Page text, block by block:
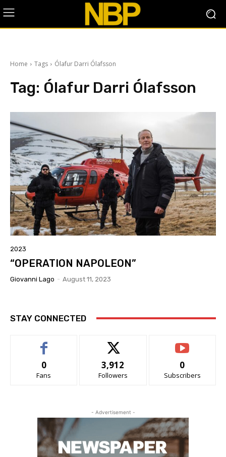
Home Tags Ólafur Darri Ólafsson
Tag: Ólafur Darri Ólafsson
2023
“OPERATION NAPOLEON”
Giovanni Lago - August 11, 2023
STAY CONNECTED
0
Fans
3,912
Followers
0
Subscribers
- Advertisement -